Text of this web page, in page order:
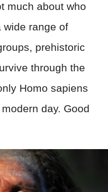
much about who
wide range of
prehistoric
through the
Homo sapiens
day. Good